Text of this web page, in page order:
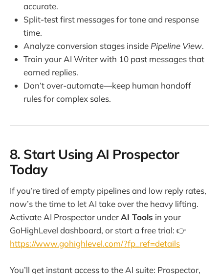
accurate.
Split-test first messages for tone and response
time.
Analyze conversion stages inside Pipeline View.
Train your AI Writer with 10 past messages that
earned replies.
Don’t over-automate—keep human handoff
rules for complex sales.
8. Start Using AI Prospector
Today
If you’re tired of empty pipelines and low reply rates,
now’s the time to let AI take over the heavy lifting.
Activate AI Prospector underAI Tools in your
GoHighLevel dashboard, or start a free trial: 👉
https://www.gohighlevel.com/?fp_ref=details
You’ll get instant access to the AI suite: Prospector,